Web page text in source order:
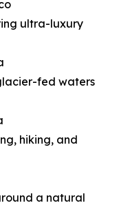
ultra-luxury
fed waters
hiking, and
a natural